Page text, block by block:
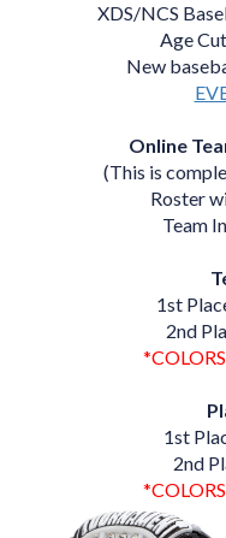
XDS/NCS
Age
New
Online
(This is
Roster
Team
1st
2nd
1st
2nd